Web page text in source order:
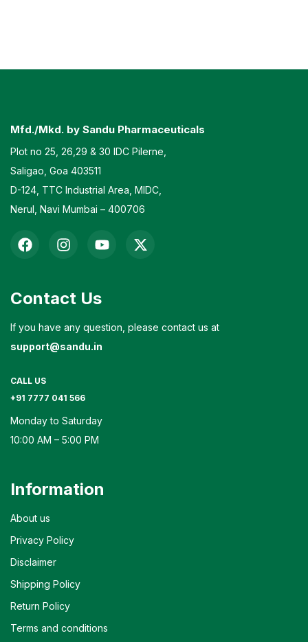
Mfd./Mkd. by Sandu Pharmaceuticals
Plot no 25, 26,29 & 30 IDC Pilerne,
Saligao, Goa 403511
D-124, TTC Industrial Area, MIDC,
Nerul, Navi Mumbai – 400706
Contact Us
If you have any question, please contact us at
support@sandu.in
CALL US
+91 7777 041 566
Monday to Saturday
10:00 AM – 5:00 PM
Information
About us
Privacy Policy
Disclaimer
Shipping Policy
Return Policy
Terms and conditions